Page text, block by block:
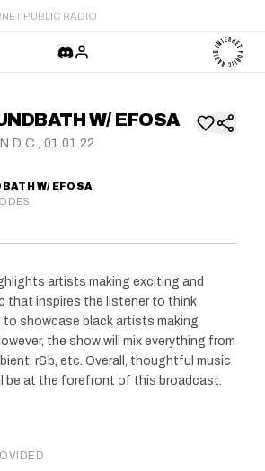
PUBLIC RADIO
W/ EFOSA
D.C., 01.01.22
W/ EFOSA
artists making exciting and
that inspires the listener to think
to showcase black artists making
the show will mix everything from
r&b, etc. Overall, thoughtful music
be at the forefront of this broadcast.